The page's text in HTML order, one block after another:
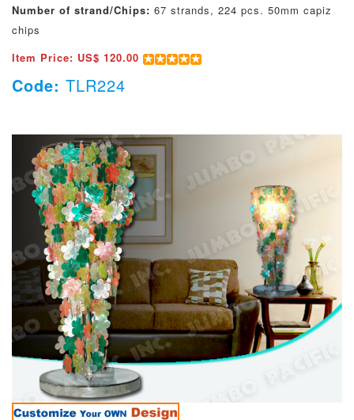
Number of strand/Chips: 67 strands, 224 pcs. 50mm capiz
chips
Item Price: US$ 120.00
Code: TLR224